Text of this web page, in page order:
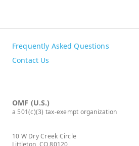
Frequently Asked Questions
Contact Us
OMF (U.S.)
a 501(c)(3) tax-exempt organization
10 W Dry Creek Circle
Littleton, CO 80120